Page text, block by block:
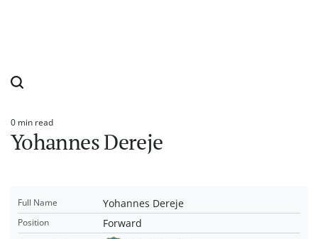
Estimated
read
time
0 min read
Yohannes Dereje
Full Name Yohannes Dereje
Position Forward